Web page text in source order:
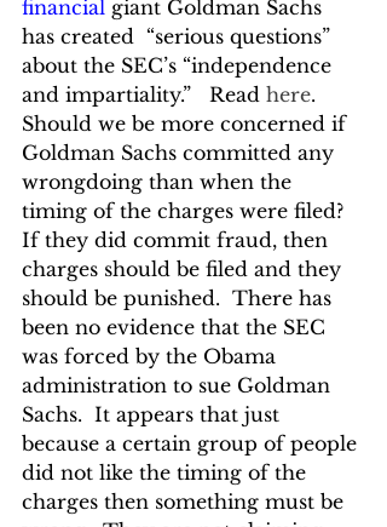
financial giant Goldman Sachs
has created  “serious questions”
about the SEC’s “independence
and impartiality.”   Read here.
Should we be more concerned if
Goldman Sachs committed any
wrongdoing than when the
timing of the charges were filed?
If they did commit fraud, then
charges should be filed and they
should be punished.  There has
been no evidence that the SEC
was forced by the Obama
administration to sue Goldman
Sachs.  It appears that just
because a certain group of people
did not like the timing of the
charges then something must be